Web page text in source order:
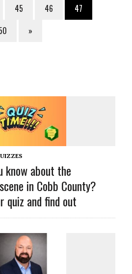
45 46
47
»
know about the
in Cobb County?
quiz and find out